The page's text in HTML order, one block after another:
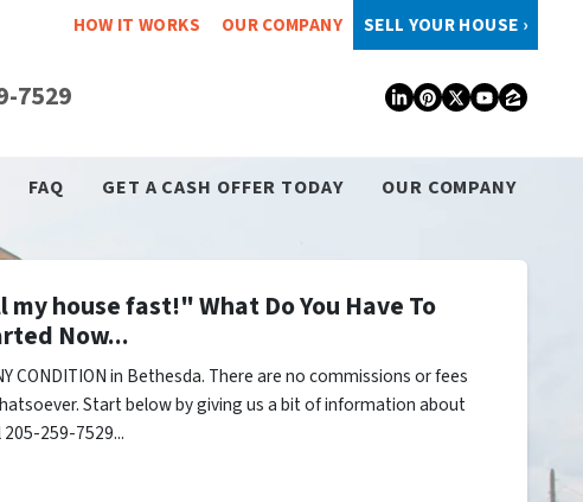
HOW IT WORKS OUR COMPANY SELL YOUR HOUSE ›
7529 LinkedIn
Pinterest
TwitterZillow
FAQ GET A CASH OFFER TODAY OUR COMPANY
house fast!" What Do You Have To
Now...
CONDITION in Bethesda. There are no commissions or fees
Start below by giving us a bit of information about
259-7529...